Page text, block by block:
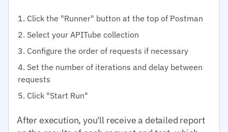
Click the "Runner" button at the top of Postman
Select your APITube collection
Configure the order of requests if necessary
Set the number of iterations and delay between
requests
Click "Start Run"
After execution, you'll receive a detailed report